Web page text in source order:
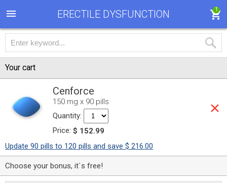
ERECTILE DYSFUNCTION 1
Your cart
Cenforce
150 mg x 90 pills
Quantity:
Price: $ 152.99
Update 90 pills to 120 pills and save $ 216.00
Choose your bonus, it`s free!